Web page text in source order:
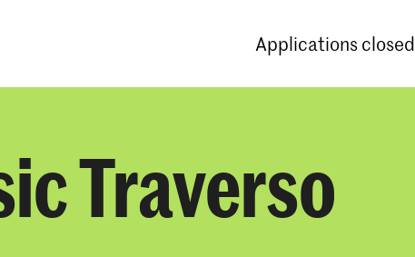
Applications closed
Traverso